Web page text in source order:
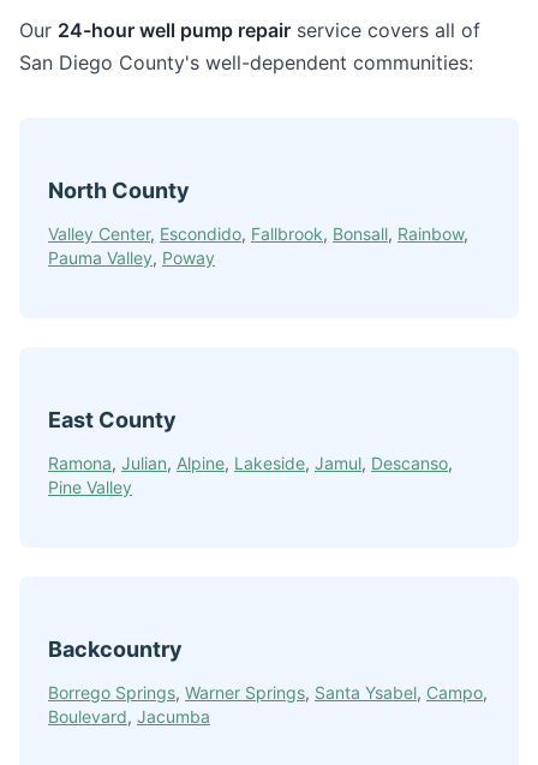
Our 24-hour well pump repair service covers all of
San Diego County's well-dependent communities:
North County
Valley Center, Escondido, Fallbrook, Bonsall, Rainbow,
Pauma Valley, Poway
East County
Ramona, Julian, Alpine, Lakeside, Jamul, Descanso,
Pine Valley
Backcountry
Borrego Springs, Warner Springs, Santa Ysabel, Campo,
Boulevard, Jacumba